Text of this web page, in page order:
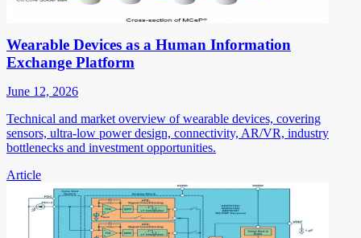
Wearable Devices as a Human Information
Exchange Platform
June 12, 2026
Technical and market overview of wearable devices, covering
sensors, ultra-low power design, connectivity, AR/VR, industry
bottlenecks and investment opportunities.
Article